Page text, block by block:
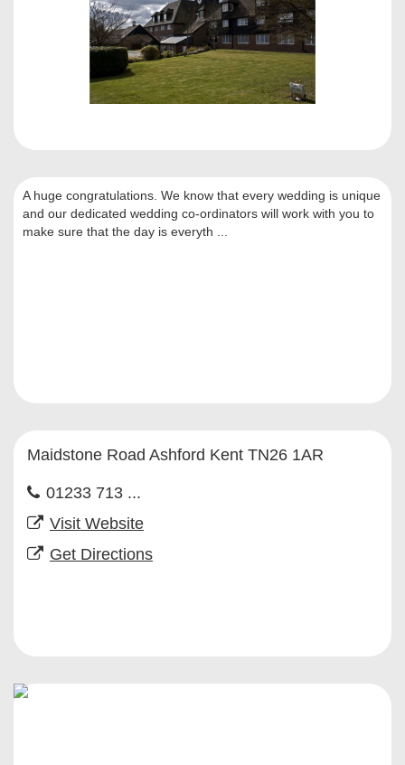
A huge congratulations. We know that every wedding is unique
and our dedicated wedding co-ordinators will work with you to
make sure that the day is everyth ...
Maidstone Road Ashford Kent TN26 1AR
01233 713 ...
Visit Website
Get Directions